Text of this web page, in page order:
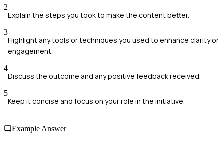
2
Explain the steps you took to make the content better.
3
Highlight any tools or techniques you used to enhance clarity or
engagement.
4
Discuss the outcome and any positive feedback received.
5
Keep it concise and focus on your role in the initiative.
Example Answer